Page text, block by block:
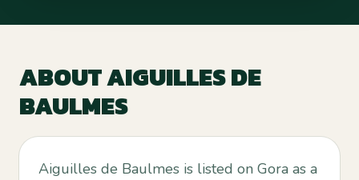
ABOUTAIGUILLES DE
BAULMES
Aiguilles de Baulmes is listed on Gora as a